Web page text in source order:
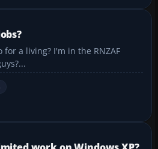
I'm in the RNZAF